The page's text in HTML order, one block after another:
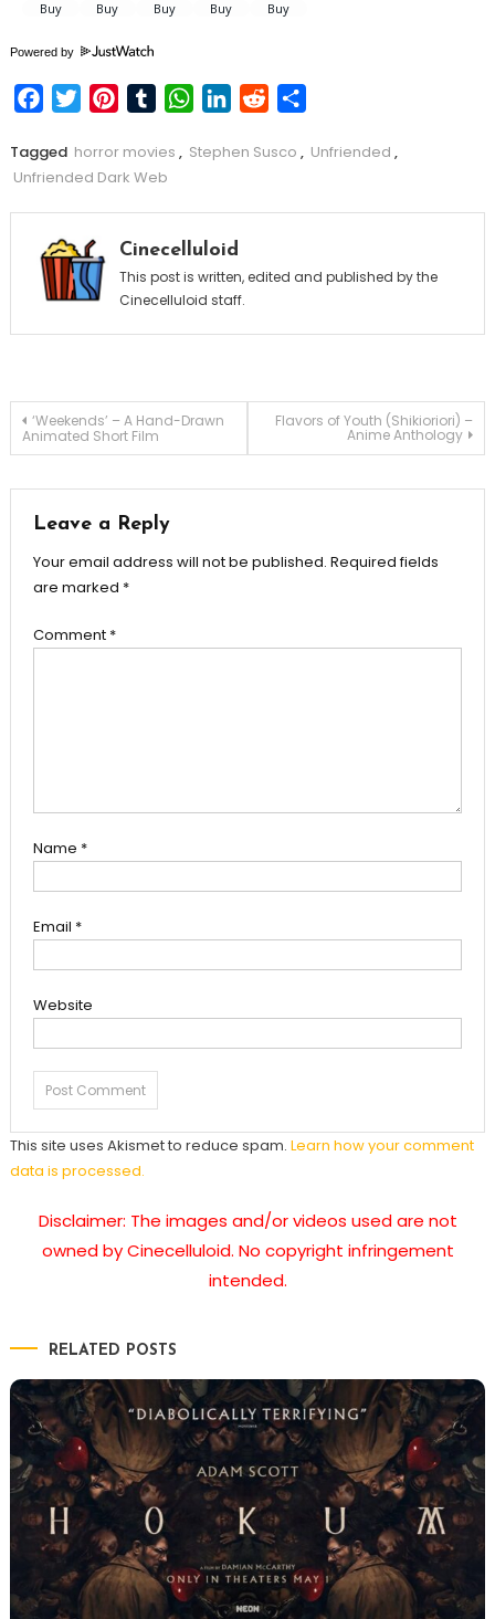
Powered by
FacebookTwitterPinterestTumblrWhatsApp
LinkedIn
Reddit
Tagged horror movies , Stephen Susco , Unfriended ,
Unfriended Dark Web
Cinecelluloid
This post is written, edited and published by the
Cinecelluloid staff.
Post
‘Weekends’ – A Hand-Drawn
Animated Short Film
Flavors of Youth (Shikioriori) –
Anime Anthology
Leave a Reply
Your email address will not be published. Required fields
are marked *
Comment *
Name *
Email *
Website
This site uses Akismet to reduce spam. Learn how your comment
data is processed.
Disclaimer: The images and/or videos used are not
owned by Cinecelluloid. No copyright infringement
intended.
RELATED POSTS